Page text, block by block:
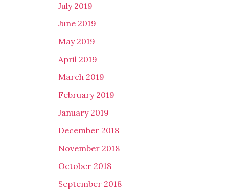
July 2019
June 2019
May 2019
April 2019
March 2019
February 2019
January 2019
December 2018
November 2018
October 2018
September 2018